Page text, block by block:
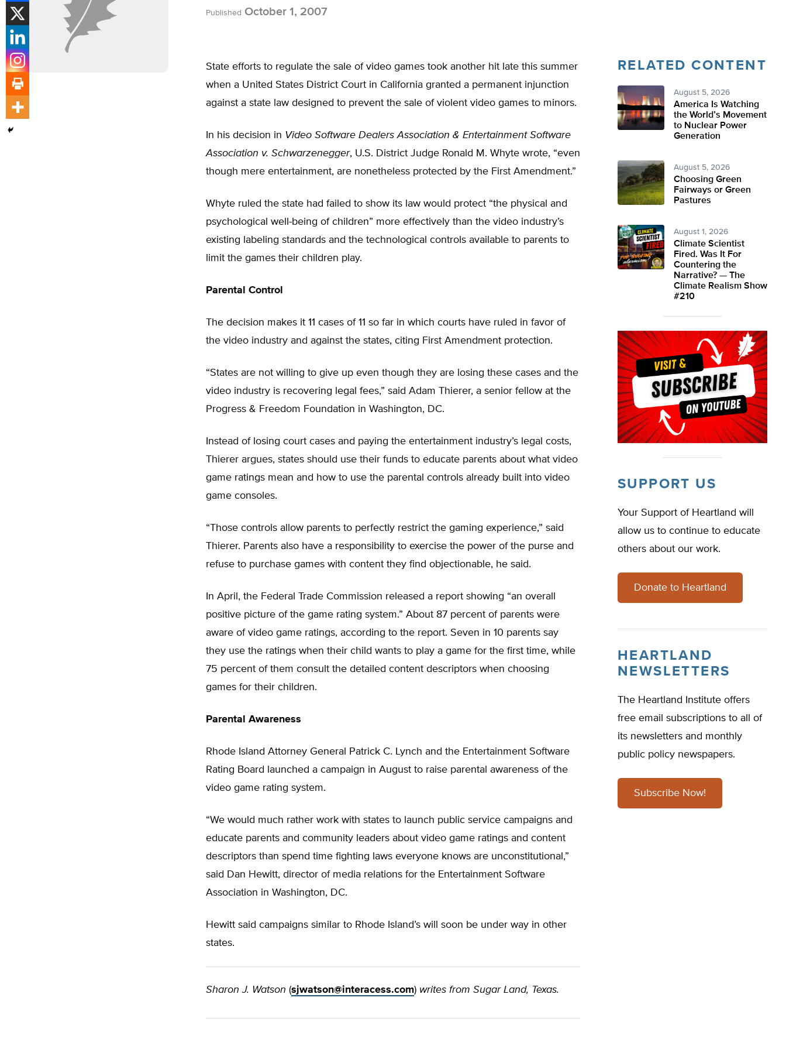
Published October 1, 2007
State efforts to regulate the sale of video games took another hit late this summer
when a United States District Court in California granted a permanent injunction
against a state law designed to prevent the sale of violent video games to minors.
In his decision in Video Software Dealers Association & Entertainment Software
Association v. Schwarzenegger, U.S. District Judge Ronald M. Whyte wrote, “even
though mere entertainment, are nonetheless protected by the First Amendment.”
Whyte ruled the state had failed to show its law would protect “the physical and
psychological well-being of children” more effectively than the video industry’s
existing labeling standards and the technological controls available to parents to
limit the games their children play.
Parental Control
The decision makes it 11 cases of 11 so far in which courts have ruled in favor of
the video industry and against the states, citing First Amendment protection.
“States are not willing to give up even though they are losing these cases and the
video industry is recovering legal fees,” said Adam Thierer, a senior fellow at the
Progress & Freedom Foundation in Washington, DC.
Instead of losing court cases and paying the entertainment industry’s legal costs,
Thierer argues, states should use their funds to educate parents about what video
game ratings mean and how to use the parental controls already built into video
game consoles.
“Those controls allow parents to perfectly restrict the gaming experience,” said
Thierer. Parents also have a responsibility to exercise the power of the purse and
refuse to purchase games with content they find objectionable, he said.
In April, the Federal Trade Commission released a report showing “an overall
positive picture of the game rating system.” About 87 percent of parents were
aware of video game ratings, according to the report. Seven in 10 parents say
they use the ratings when their child wants to play a game for the first time, while
75 percent of them consult the detailed content descriptors when choosing
games for their children.
Parental Awareness
Rhode Island Attorney General Patrick C. Lynch and the Entertainment Software
Rating Board launched a campaign in August to raise parental awareness of the
video game rating system.
“We would much rather work with states to launch public service campaigns and
educate parents and community leaders about video game ratings and content
descriptors than spend time fighting laws everyone knows are unconstitutional,”
said Dan Hewitt, director of media relations for the Entertainment Software
Association in Washington, DC.
Hewitt said campaigns similar to Rhode Island’s will soon be under way in other
states.
Sharon J. Watson (sjwatson@interacess.com) writes from Sugar Land, Texas.
RELATED CONTENT
August 5, 2026
America Is Watching
the World’s Movement
to Nuclear Power
Generation
August 5, 2026
Choosing Green
Fairways or Green
Pastures
August 1, 2026
Climate Scientist
Fired. Was It For
Countering the
Narrative? — The
Climate Realism Show
#210
SUPPORT US
Your Support of Heartland will
allow us to continue to educate
others about our work.
Donate to Heartland
HEARTLAND
NEWSLETTERS
The Heartland Institute offers
free email subscriptions to all of
its newsletters and monthly
public policy newspapers.
Subscribe Now!